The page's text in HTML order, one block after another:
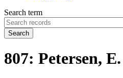
Search term
Search
807: Petersen, E.